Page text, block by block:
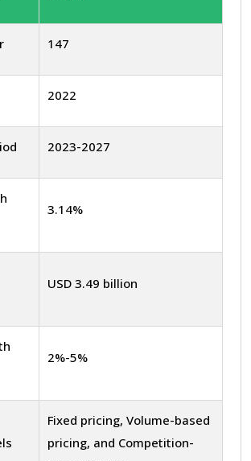
147
2022
2023-2027
3.14%
USD 3.49 billion
2%-5%
Fixed pricing, Volume-based
pricing, and Competition-